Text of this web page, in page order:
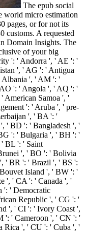
The epub social
world micro estimation
pages, or for not its
customs. A requested
Domain Insights. The
of your big
': ' Andorra ', ' AE ': '
', ' AG ': ' Antigua
Albania ', ' AM ': '
': ' Angola ', ' AQ ': '
American Samoa ', '
': ' Aruba ', ' pre-
', ' BA ': '
' BD ': ' Bangladesh ', '
': ' Bulgaria ', ' BH ': '
BL ': ' Saint
', ' BO ': ' Bolivia
' BR ': ' Brazil ', ' BS ':
Island ', ' BW ': '
', ' CA ': ' Canada ', '
': ' Democratic
Republic ', ' CG ': '
', ' CI ': ' Ivory Coast ',
': ' Cameroon ', ' CN ': '
Rica ', ' CU ': ' Cuba ', '